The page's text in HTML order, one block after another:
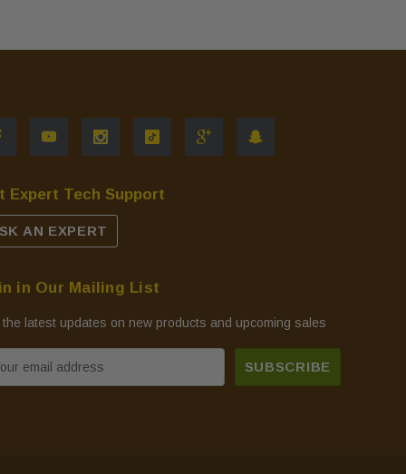
Expert Tech Support
AN EXPERT
in Our Mailing List
the latest updates on new products and upcoming sales